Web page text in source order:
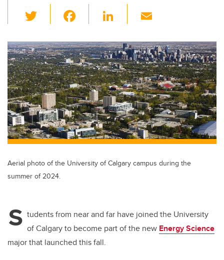
wi
tt
er
c
e
b
o
o
k
Li
k
e
dI
n
ail
Aerial photo of the University of Calgary campus during the
summer of 2024.
S tudents from near and far have joined the University
of Calgary to become part of the new Energy Science
major that launched this fall.